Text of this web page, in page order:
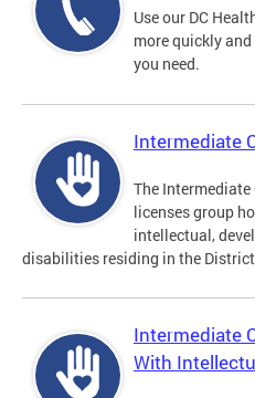
Use our DC
more quickly
you need.
Intermediate
The
licenses group
intellectual,
disabilities residing in the
Intermediate
With